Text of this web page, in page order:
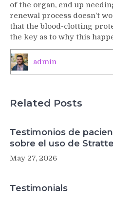
liver
regeneration
of the organ, end up
renewal process doesn’t
that the blood-clotting
the key as to why this
admin
Related Posts
Testimonios de
sobre el uso de
May 27, 2026
Testimonials